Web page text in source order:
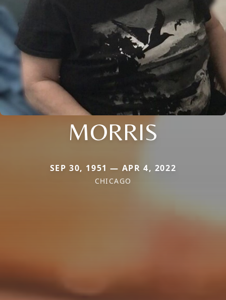
MORRIS
SEP 30, 1951 — APR 4, 2022
CHICAGO